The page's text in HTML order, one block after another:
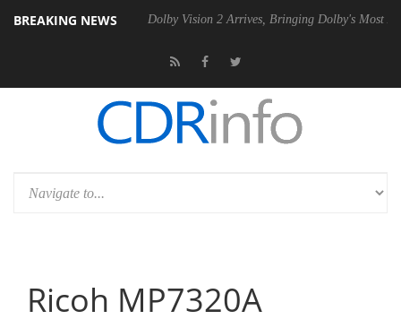
BREAKING NEWS
Gen2 PSU Dolby Vision 2 Arrives, Bringing Dolby's Most
Ricoh MP7320A